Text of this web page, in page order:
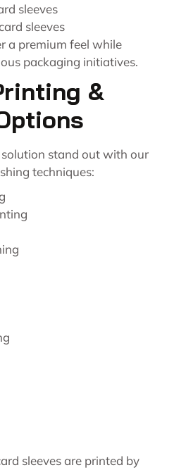
sleeves
sleeves
a premium feel while
packaging initiatives.
&
stand out with our
techniques:
sleeves are printed by